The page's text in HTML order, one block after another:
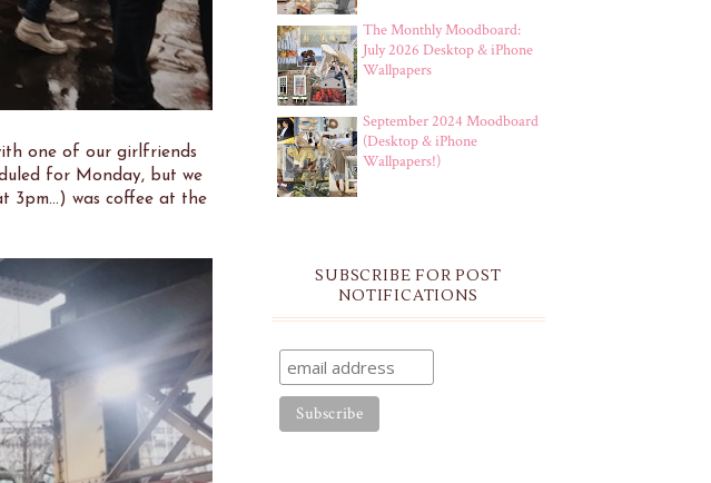
one of our girlfriends
for Monday, but we
3pm...) was coffee at the
The Monthly Moodboard:
July 2026 Desktop & iPhone
Wallpapers
September 2024 Moodboard
(Desktop & iPhone
Wallpapers!)
SUBSCRIBE FOR POST
NOTIFICATIONS